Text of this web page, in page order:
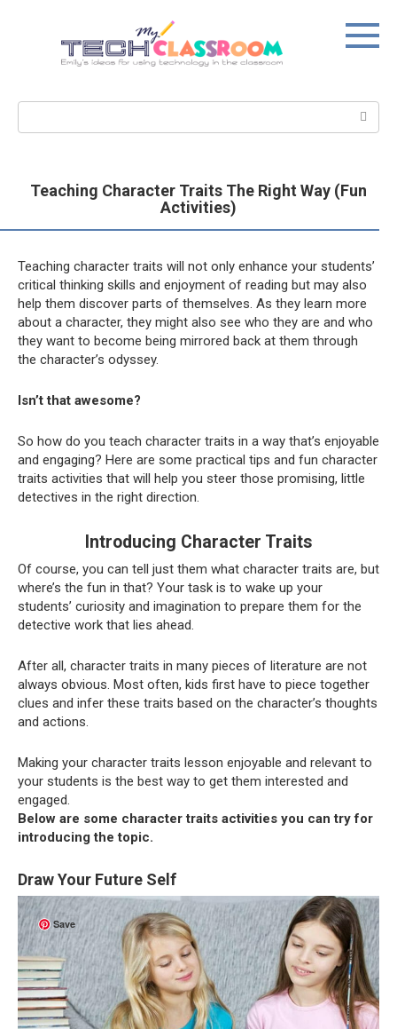
Search:
Teaching Character Traits The Right Way (Fun
Activities)
Teaching character traits will not only enhance your students’
critical thinking skills and enjoyment of reading but may also
help them discover parts of themselves. As they learn more
about a character, they might also see who they are and who
they want to become being mirrored back at them through
the character’s odyssey.
Isn’t that awesome?
So how do you teach character traits in a way that’s enjoyable
and engaging? Here are some practical tips and fun character
traits activities that will help you steer those promising, little
detectives in the right direction.
Introducing Character Traits
Of course, you can tell just them what character traits are, but
where’s the fun in that? Your task is to wake up your
students’ curiosity and imagination to prepare them for the
detective work that lies ahead.
After all, character traits in many pieces of literature are not
always obvious. Most often, kids first have to piece together
clues and infer these traits based on the character’s thoughts
and actions.
Making your character traits lesson enjoyable and relevant to
your students is the best way to get them interested and
engaged.
Below are some character traits activities you can try for
introducing the topic.
Draw Your Future Self
Save